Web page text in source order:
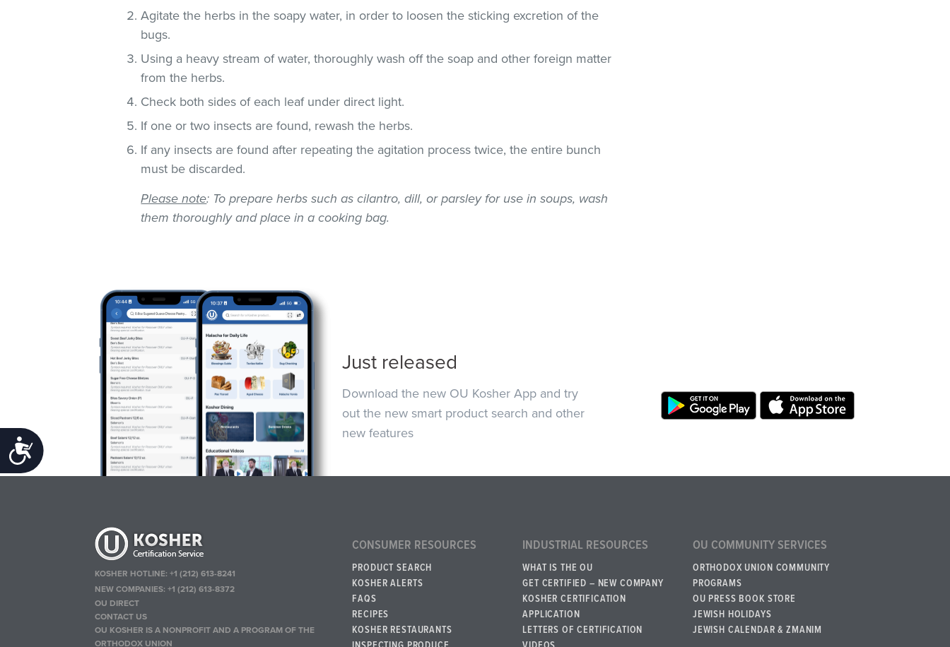
Accessibility
Agitate the herbs in the soapy water, in order to loosen the sticking excretion of the
bugs.
Using a heavy stream of water, thoroughly wash off the soap and other foreign matter
from the herbs.
Check both sides of each leaf under direct light.
If one or two insects are found, rewash the herbs.
If any insects are found after repeating the agitation process twice, the entire bunch
must be discarded.
Please note: To prepare herbs such as cilantro, dill, or parsley for use in soups, wash
them thoroughly and place in a cooking bag.
Just released
Download the new OU Kosher App and try
out the new smart product search and other
new features
KOSHER HOTLINE:+1 (212) 613-8241
NEW COMPANIES:+1 (212) 613-8372
OU DIRECT
CONTACT US
OU KOSHER IS A NONPROFIT AND A PROGRAM OF THE
ORTHODOX UNION
CONSUMER RESOURCES
PRODUCT SEARCH
KOSHER ALERTS
FAQS
RECIPES
KOSHER RESTAURANTS
INDUSTRIAL RESOURCES
WHAT IS THE OU
GET CERTIFIED – NEW COMPANY
KOSHER CERTIFICATION
APPLICATION
LETTERS OF CERTIFICATION
OU COMMUNITY SERVICES
ORTHODOX UNION COMMUNITY
PROGRAMS
OU PRESS BOOK STORE
JEWISH HOLIDAYS
JEWISH CALENDAR & ZMANIM